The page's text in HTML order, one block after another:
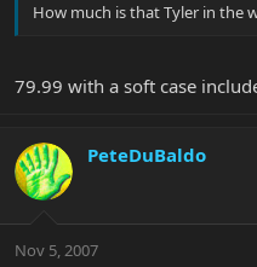
How much is that Tyler in the
79.99 with a soft case
PeteDuBaldo
Nov 5, 2007